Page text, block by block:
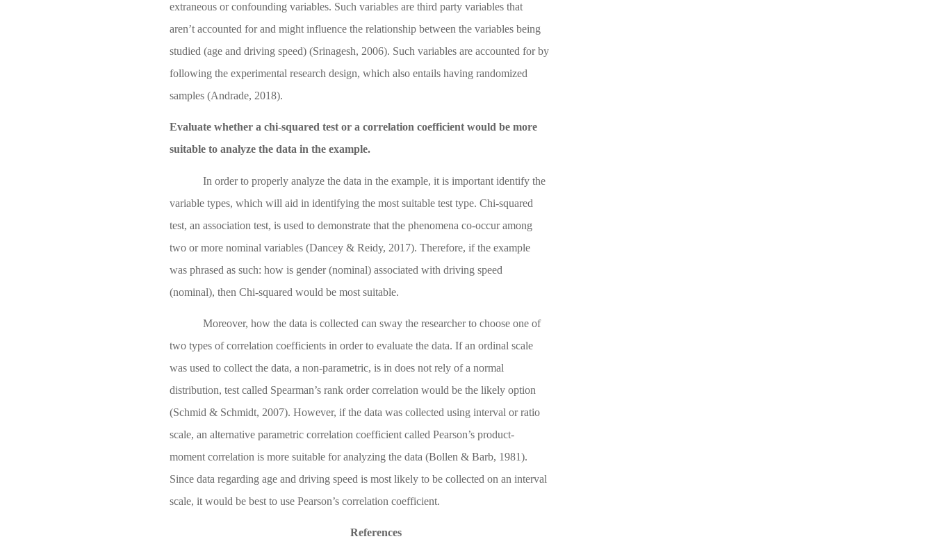
extraneous or confounding variables. Such variables are third party variables that
aren’t accounted for and might influence the relationship between the variables being
studied (age and driving speed) (Srinagesh, 2006). Such variables are accounted for by
following the experimental research design, which also entails having randomized
samples (Andrade, 2018).
Evaluate whether a chi-squared test or a correlation coefficient would be more
suitable to analyze the data in the example.
In order to properly analyze the data in the example, it is important identify the
variable types, which will aid in identifying the most suitable test type. Chi-squared
test, an association test, is used to demonstrate that the phenomena co-occur among
two or more nominal variables (Dancey & Reidy, 2017). Therefore, if the example
was phrased as such: how is gender (nominal) associated with driving speed
(nominal), then Chi-squared would be most suitable.
Moreover, how the data is collected can sway the researcher to choose one of
two types of correlation coefficients in order to evaluate the data. If an ordinal scale
was used to collect the data, a non-parametric, is in does not rely of a normal
distribution, test called Spearman’s rank order correlation would be the likely option
(Schmid & Schmidt, 2007). However, if the data was collected using interval or ratio
scale, an alternative parametric correlation coefficient called Pearson’s product-
moment correlation is more suitable for analyzing the data (Bollen & Barb, 1981).
Since data regarding age and driving speed is most likely to be collected on an interval
scale, it would be best to use Pearson’s correlation coefficient.
References